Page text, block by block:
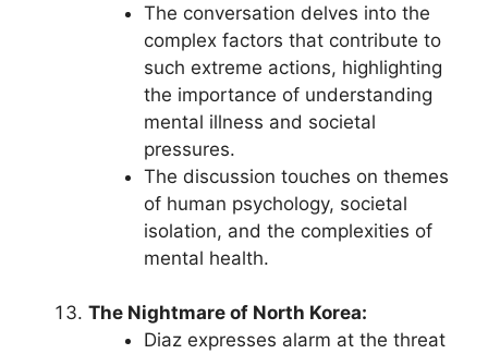
The conversation delves into the
complex factors that contribute to
such extreme actions, highlighting
the importance of understanding
mental illness and societal
pressures.
The discussion touches on themes
of human psychology, societal
isolation, and the complexities of
mental health.
The Nightmare of North Korea:
Diaz expresses alarm at the threat